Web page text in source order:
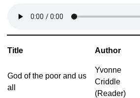
Title Author
God of the poor and us
all
Yvonne
Criddle
(Reader)